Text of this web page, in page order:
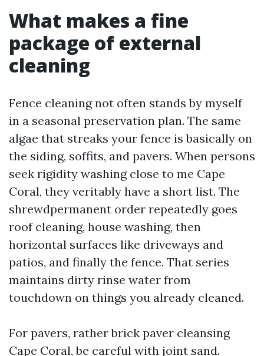
What makes a fine
package of external
cleaning
Fence cleaning not often stands by myself
in a seasonal preservation plan. The same
algae that streaks your fence is basically on
the siding, soffits, and pavers. When persons
seek rigidity washing close to me Cape
Coral, they veritably have a short list. The
shrewdpermanent order repeatedly goes
roof cleaning, house washing, then
horizontal surfaces like driveways and
patios, and finally the fence. That series
maintains dirty rinse water from
touchdown on things you already cleaned.
For pavers, rather brick paver cleansing
Cape Coral, be careful with joint sand.